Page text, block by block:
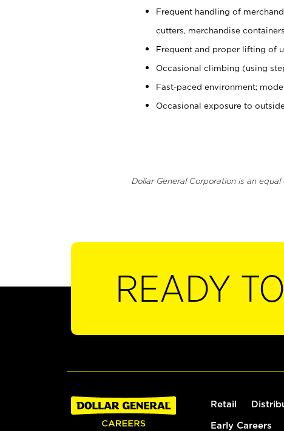
Frequent handling of
cutters, merchandise
Frequent and proper lifting of
Occasional climbing (using
Fast-paced environment;
Occasional exposure to
Dollar General Corporation is an
READY
Retail
Early Careers